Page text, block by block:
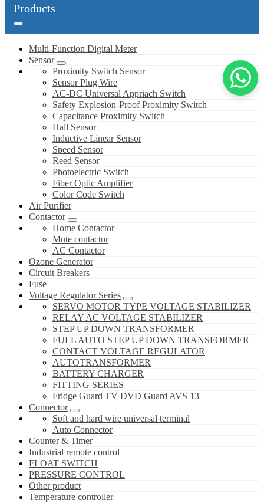
Products
Multi-Function Digital Meter
Sensor
Proximity Switch Sensor
Sensor Plug Wire
AC-DC Universal Appriach Switch
Safety Explosion-Proof Proximity Switch
Capacitance Proximity Switch
Hall Sensor
Inductive Linear Sensor
Speed Sensor
Reed Sensor
Photoelectric Switch
Fiber Optic Amplifier
Color Code Switch
Air Purifier
Contactor
Home Contactor
Mute contactor
AC Contactor
Ozone Generator
Circuit Breakers
Fuse
Voltage Regulator Series
SERVO MOTOR TYPE VOLTAGE STABILIZER
RELAY AC VOLTAGE STABILIZER
STEP UP DOWN TRANSFORMER
FULL AUTO STEP UP DOWN TRANSFORMER
CONTACT VOLTAGE REGULATOR
AUTOTRANSFORMER
BATTERY CHARGER
FITTING SERIES
Fridge Guard TV DVD Guard AVS 13
Connector
Soft and hard wire universal terminal
Auto Connector
Counter & Timer
Industrial remote control
FLOAT SWITCH
PRESSURE CONTROL
Other product
Temperature controller